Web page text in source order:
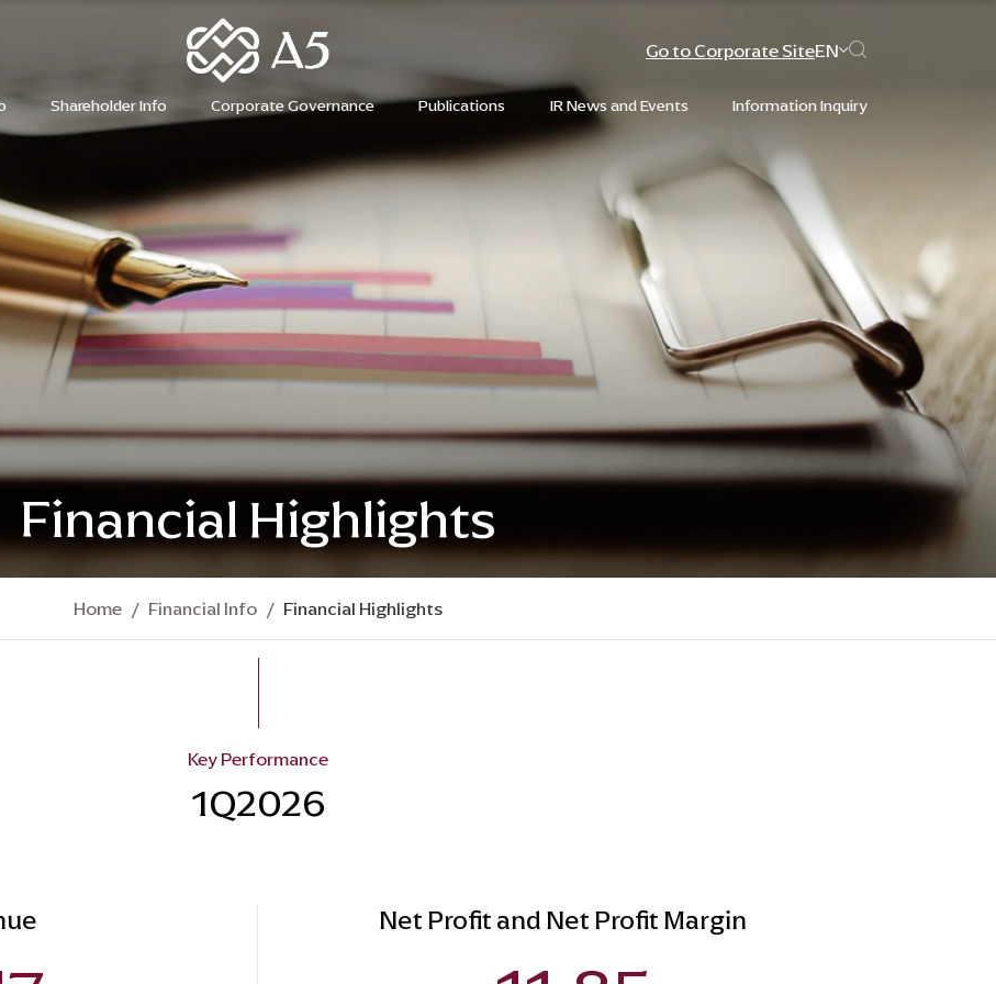
Web Design by
Go to Corporate SiteEN
Shareholder Info Corporate Governance Publications IR News and Events Information Inquiry
Financial Highlights
Home Financial Info Financial Highlights
Key Performance
1Q2026
Net Profit and Net Profit Margin